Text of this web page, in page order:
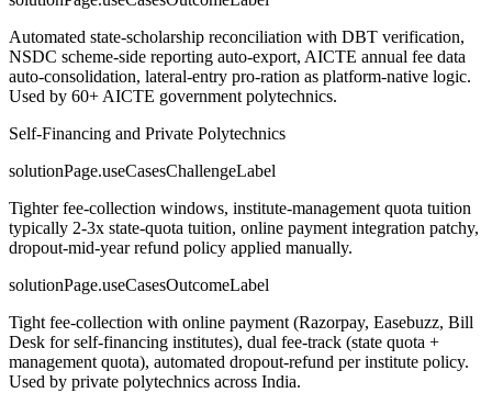
Automated state-scholarship reconciliation with DBT verification,
NSDC scheme-side reporting auto-export, AICTE annual fee data
auto-consolidation, lateral-entry pro-ration as platform-native logic.
Used by 60+ AICTE government polytechnics.
Self-Financing and Private Polytechnics
solutionPage.useCasesChallengeLabel
Tighter fee-collection windows, institute-management quota tuition
typically 2-3x state-quota tuition, online payment integration patchy,
dropout-mid-year refund policy applied manually.
solutionPage.useCasesOutcomeLabel
Tight fee-collection with online payment (Razorpay, Easebuzz, Bill
Desk for self-financing institutes), dual fee-track (state quota +
management quota), automated dropout-refund per institute policy.
Used by private polytechnics across India.